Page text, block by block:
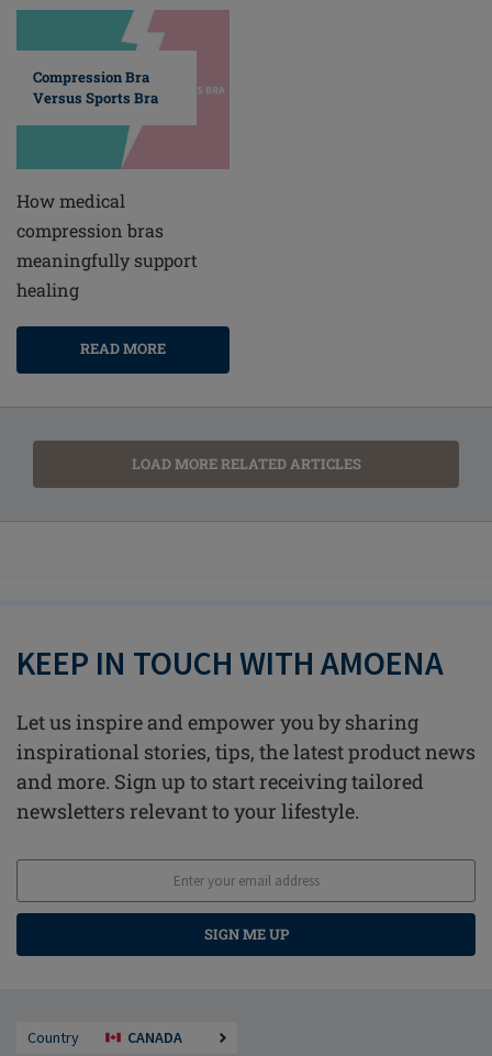
Compression Bra
Versus Sports Bra
How medical
compression bras
meaningfully support
healing
READ MORE
LOAD MORE RELATED ARTICLES
KEEP IN TOUCH WITH AMOENA
Let us inspire and empower you by sharing
inspirational stories, tips, the latest product news
and more. Sign up to start receiving tailored
newsletters relevant to your lifestyle.
SIGN ME UP
Country CANADA